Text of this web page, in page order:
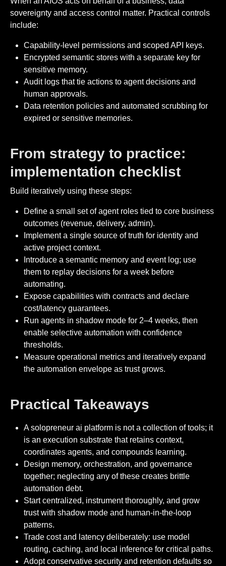
sovereignty and access control matter. Practical controls
include:
Capability-level permissions and scoped API keys.
Encrypted semantic stores with a separate key for
sensitive memory.
Audit logs that tie actions to agent decisions and
human approvals.
Data retention policies and automated scrubbing for
expired or sensitive memories.
From strategy to practice:
implementation checklist
Build iteratively using these steps:
Define a small set of agent roles tied to core business
outcomes (revenue, delivery, admin).
Implement a single source of truth for identity and
active project context.
Introduce a semantic memory and event log; use
them to replay decisions for a week before
automating.
Expose capabilities with contracts and declare
cost/latency guarantees.
Run agents in shadow mode for 2–4 weeks, then
enable selective automation with confidence
thresholds.
Measure operational metrics and iteratively expand
the automation envelope as trust grows.
Practical Takeaways
A solopreneur ai platform is not a collection of tools; it
is an execution substrate that retains context,
coordinates agents, and compounds learning.
Design memory, orchestration, and governance
together; neglecting any of these creates brittle
automation debt.
Start centralized, instrument thoroughly, and grow
trust with shadow mode and human-in-the-loop
patterns.
Trade cost and latency deliberately: use model
routing, caching, and local inference for critical paths.
Adopt conservative security and retention defaults so